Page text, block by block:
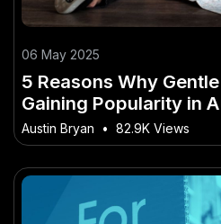
06 May 2025
5 Reasons Why
Gaining Popularity in
of This Trend Across
Austin Bryan • 82.9K Views